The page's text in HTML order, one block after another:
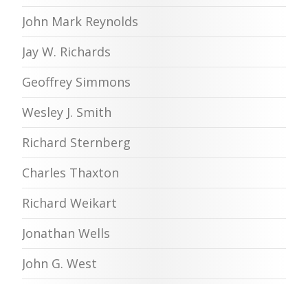
John Mark Reynolds
Jay W. Richards
Geoffrey Simmons
Wesley J. Smith
Richard Sternberg
Charles Thaxton
Richard Weikart
Jonathan Wells
John G. West